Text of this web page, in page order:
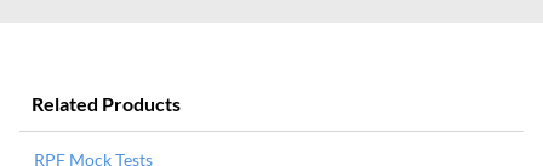
Related Products
RPF Mock Tests